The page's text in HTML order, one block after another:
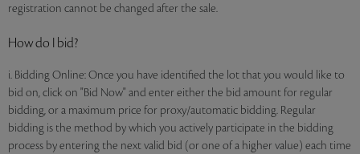
registration cannot be changed after the sale.
How do I bid?
i. Bidding Online: Once you have identified the lot that you would like to
bid on, click on "Bid Now" and enter either the bid amount for regular
bidding, or a maximum price for proxy/automatic bidding. Regular
bidding is the method by which you actively participate in the bidding
process by entering the next valid bid (or one of a higher value) each time